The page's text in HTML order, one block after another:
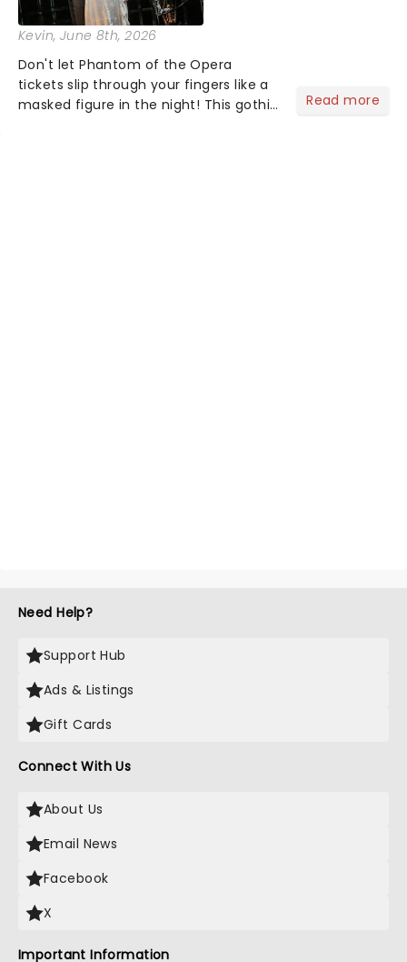
Kevin, June 8th, 2026
Don't let Phantom of the Opera
tickets slip through your fingers like a
masked figure in the night! This gothic
Read more
Need Help?
Support Hub
Ads & Listings
Gift Cards
Connect With Us
About Us
Email News
Facebook
X
Important Information